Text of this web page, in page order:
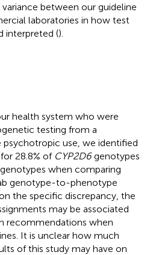
between our guideline
laboratories in how test
interpreted ().
health system who were
testing from a
use, we identified
28.8% of CYP2D6genotypes
when comparing
genotype-to-phenotype
the specific discrepancy, the
may be associated
recommendations when
It is unclear how much
of this study may have on